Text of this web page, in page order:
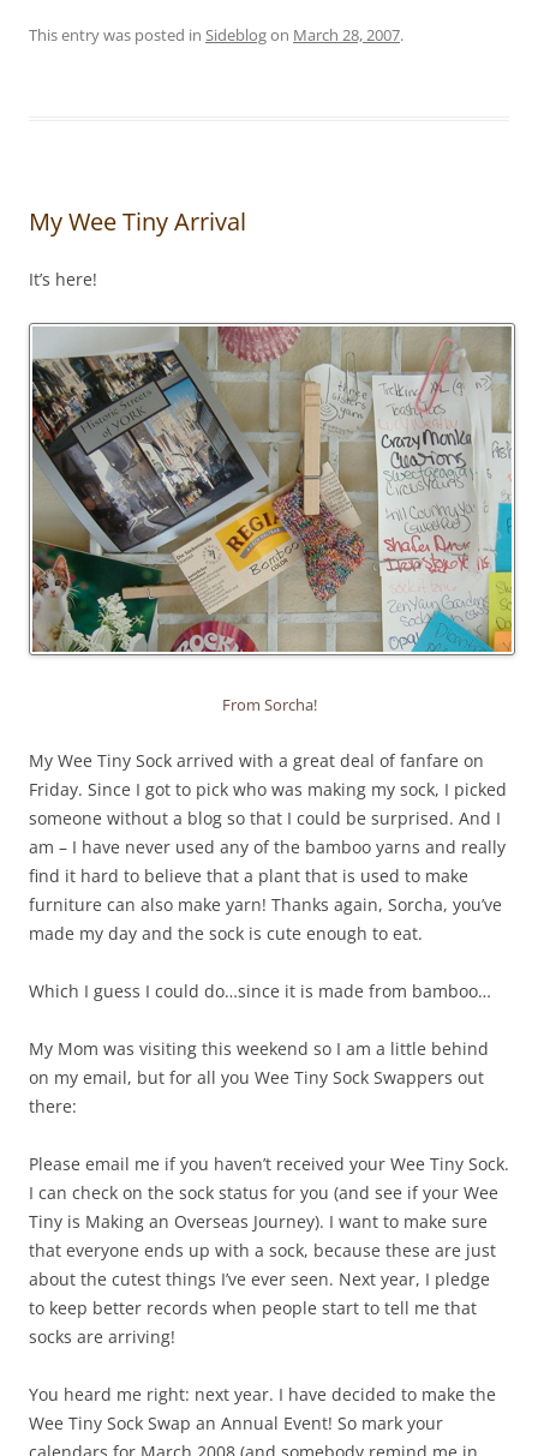
This entry was posted in Sideblogon March 28, 2007.
My Wee Tiny Arrival
It’s here!
From Sorcha!
My Wee Tiny Sock arrived with a great deal of fanfare on
Friday. Since I got to pick who was making my sock, I picked
someone without a blog so that I could be surprised. And I
am – I have never used any of the bamboo yarns and really
find it hard to believe that a plant that is used to make
furniture can also make yarn! Thanks again, Sorcha, you’ve
made my day and the sock is cute enough to eat.
Which I guess I could do…since it is made from bamboo…
My Mom was visiting this weekend so I am a little behind
on my email, but for all you Wee Tiny Sock Swappers out
there:
Please email me if you haven’t received your Wee Tiny Sock.
I can check on the sock status for you (and see if your Wee
Tiny is Making an Overseas Journey). I want to make sure
that everyone ends up with a sock, because these are just
about the cutest things I’ve ever seen. Next year, I pledge
to keep better records when people start to tell me that
socks are arriving!
You heard me right: next year. I have decided to make the
Wee Tiny Sock Swap an Annual Event! So mark your